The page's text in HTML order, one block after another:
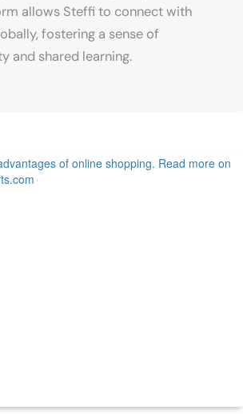
How to run a profitable poultry
business
May 9, 2023
7 Daily Routines of Prosperous
allows Steffi to connect with
fostering a sense of
and shared learning.